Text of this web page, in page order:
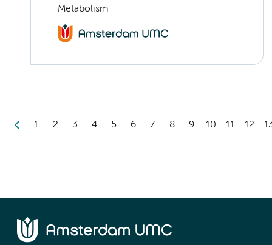
Metabolism
1 2 3 4 5 6 7 8 9 10 11 12